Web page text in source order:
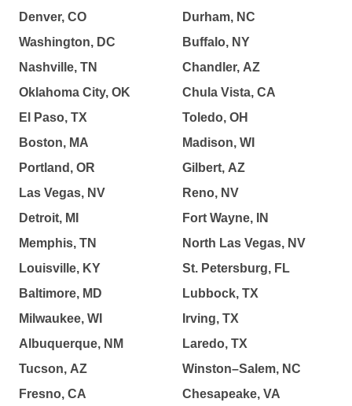
Denver, CO
Washington, DC
Nashville, TN
Oklahoma City, OK
El Paso, TX
Boston, MA
Portland, OR
Las Vegas, NV
Detroit, MI
Memphis, TN
Louisville, KY
Baltimore, MD
Milwaukee, WI
Albuquerque, NM
Tucson, AZ
Fresno, CA
Durham, NC
Buffalo, NY
Chandler, AZ
Chula Vista, CA
Toledo, OH
Madison, WI
Gilbert, AZ
Reno, NV
Fort Wayne, IN
North Las Vegas, NV
St. Petersburg, FL
Lubbock, TX
Irving, TX
Laredo, TX
Winston–Salem, NC
Chesapeake, VA